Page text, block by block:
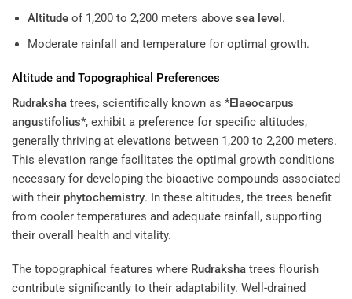
Altitudeof 1,200 to 2,200 meters above sea level .
Moderate rainfall and temperature for optimal growth.
Altitude and Topographical Preferences
Rudraksha trees, scientifically known as *Elaeocarpus
angustifolius*, exhibit a preference for specific altitudes,
generally thriving at elevations between 1,200 to 2,200 meters.
This elevation range facilitates the optimal growth conditions
necessary for developing the bioactive compounds associated
with their phytochemistry. In these altitudes, the trees benefit
from cooler temperatures and adequate rainfall, supporting
their overall health and vitality.
The topographical features where Rudraksha trees flourish
contribute significantly to their adaptability. Well-drained